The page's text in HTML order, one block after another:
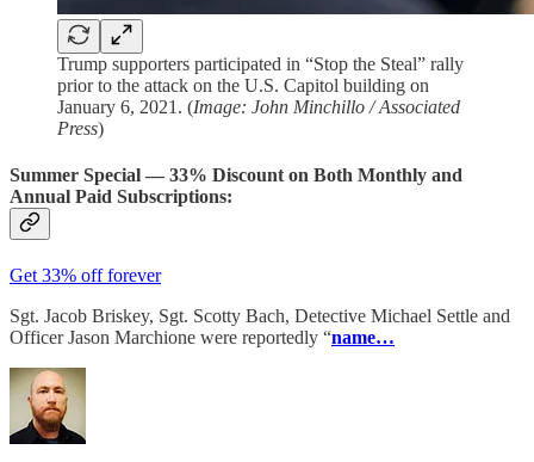
Trump supporters participated in “Stop the Steal” rally
prior to the attack on the U.S. Capitol building on
January 6, 2021. (Image: John Minchillo / Associated
Press)
Summer Special — 33% Discount on Both Monthly and
Annual Paid Subscriptions:
Get 33% off forever
Sgt. Jacob Briskey, Sgt. Scotty Bach, Detective Michael Settle and
Officer Jason Marchione were reportedly “name…